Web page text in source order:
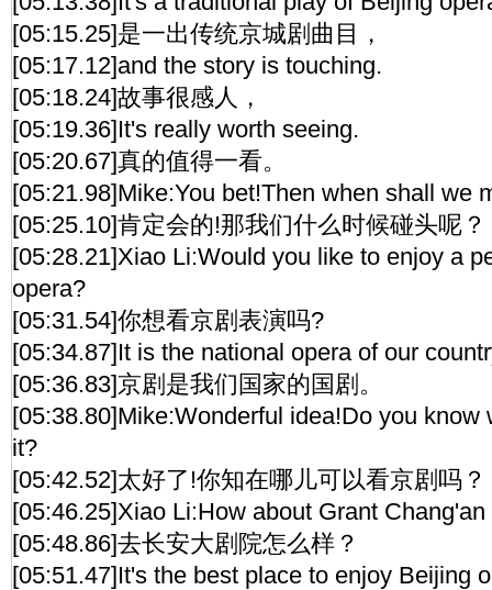
[05:15.25]是一出传统京城剧曲目，
[05:17.12]and the story is touching.
[05:18.24]故事很感人，
[05:19.36]It's really worth seeing.
[05:20.67]真的值得一看。
[05:21.98]Mike:You bet!Then when shall we
[05:25.10]肯定会的!那我们什么时候碰头呢？
[05:28.21]Xiao Li:Would you like to enjoy a
opera?
[05:31.54]你想看京剧表演吗?
[05:34.87]It is the national opera of our
[05:36.83]京剧是我们国家的国剧。
[05:38.80]Mike:Wonderful idea!Do you know
it?
[05:42.52]太好了!你知在哪儿可以看京剧吗？
[05:46.25]Xiao Li:How about Grant Chang'an
[05:48.86]去长安大剧院怎么样？
[05:51.47]It's the best place to enjoy Beijing